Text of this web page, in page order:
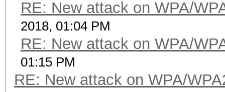
RE: New attack on WPA/
2018, 01:04 PM
RE: New attack on WPA/
01:15 PM
RE: New attack on WPA/